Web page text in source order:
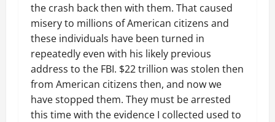
the crash back then with them. That caused
misery to millions of American citizens and
these individuals have been turned in
repeatedly even with his likely previous
address to the FBI. $22 trillion was stolen then
from American citizens then, and now we
have stopped them. They must be arrested
this time with the evidence I collected used to